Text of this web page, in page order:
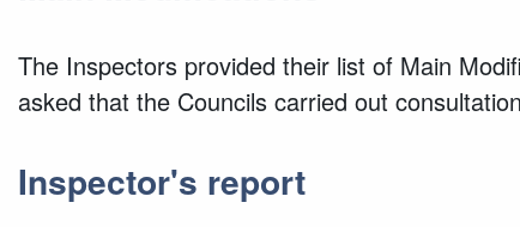
The Inspectors provided their list of Main
asked that the Councils carried out
Inspector's report